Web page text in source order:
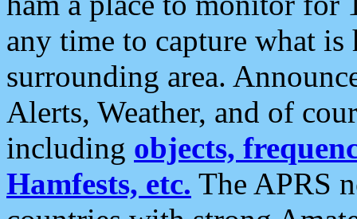
any time to capture what
surrounding area.
Alerts, Weather, and of
including objects,
Hamfests, etc. The APRS